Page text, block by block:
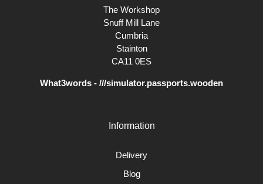
The Workshop
Snuff Mill Lane
Cumbria
Stainton
CA11 0ES
What3words - ///simulator.passports.wooden
Information
Delivery
Blog